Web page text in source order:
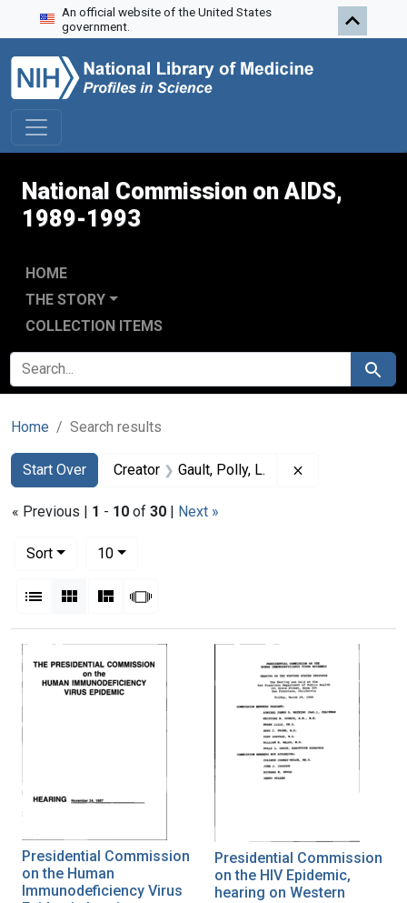
Skip to search
Skip to main content
Skip to first result
An official website of the United States
government.
National Commission on AIDS,
1989-1993
HOME
THE STORY
COLLECTION ITEMS
SEARCH FOR Search
Home Search results
Search
Search Constraints
Start Over
You searched for:Creator Gault, Polly, L.
« Previous | 1 - 10 of 30 | Next »
Sort
10per page
List Gallery MasonrySlideshow
Search Results
Presidential Commission
on the Human
Immunodeficiency Virus
Presidential Commission
on the HIV Epidemic,
hearing on Western